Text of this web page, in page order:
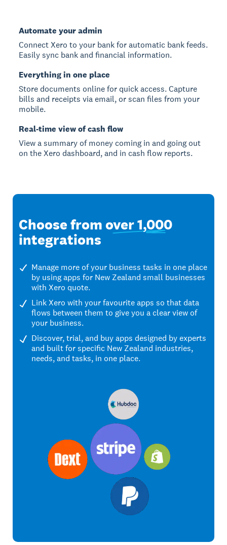
Automate your admin
Connect Xero to your bank for automatic bank feeds.
Easily sync bank and financial information.
Everything in one place
Store documents online for quick access. Capture
bills and receipts via email, or scan files from your
mobile.
Real-time view of cash flow
View a summary of money coming in and going out
on the Xero dashboard, and in cash flow reports.
Choose fromover 1,000
integrations
Manage more of your business tasks in one place
by using apps for New Zealand small businesses
with Xero quote.
Link Xero with your favourite apps so that data
flows between them to give you a clear view of
your business.
Discover, trial, and buy apps designed by experts
and built for specific New Zealand industries,
needs, and tasks, in one place.